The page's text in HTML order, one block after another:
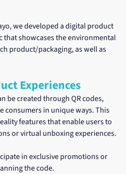
we developed a digital product
that showcases the environmental
product/packaging, as well as
Experiences
be created through QR codes,
consumers in unique ways. This
features that enable users to
or virtual unboxing experiences.
in exclusive promotions or
the code.